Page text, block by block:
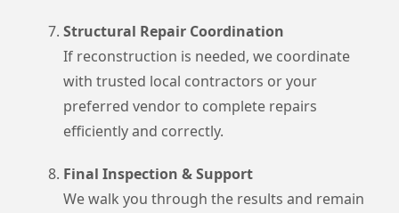
Structural Repair Coordination
If reconstruction is needed, we coordinate
with trusted local contractors or your
preferred vendor to complete repairs
efficiently and correctly.
Final Inspection & Support
We walk you through the results and remain